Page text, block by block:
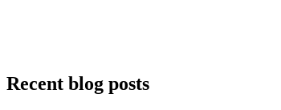
Recent blog posts